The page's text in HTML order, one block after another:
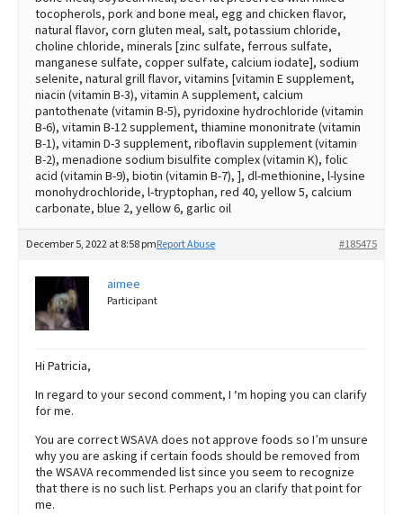
tocopherols, pork and bone meal, egg and chicken flavor,
natural flavor, corn gluten meal, salt, potassium chloride,
choline chloride, minerals [zinc sulfate, ferrous sulfate,
manganese sulfate, copper sulfate, calcium iodate], sodium
selenite, natural grill flavor, vitamins [vitamin E supplement,
niacin (vitamin B-3), vitamin A supplement, calcium
pantothenate (vitamin B-5), pyridoxine hydrochloride (vitamin
B-6), vitamin B-12 supplement, thiamine mononitrate (vitamin
B-1), vitamin D-3 supplement, riboflavin supplement (vitamin
B-2), menadione sodium bisulfite complex (vitamin K), folic
acid (vitamin B-9), biotin (vitamin B-7), ], dl-methionine, l-lysine
monohydrochloride, l-tryptophan, red 40, yellow 5, calcium
carbonate, blue 2, yellow 6, garlic oil
December 5, 2022 at 8:58 pm #185475
Report Abuse
aimee
Participant
Hi Patricia,
In regard to your second comment, I ‘m hoping you can clarify
for me.
You are correct WSAVA does not approve foods so I’m unsure
why you are asking if certain foods should be removed from
the WSAVA recommended list since you seem to recognize
that there is no such list. Perhaps you an clarify that point for
me.